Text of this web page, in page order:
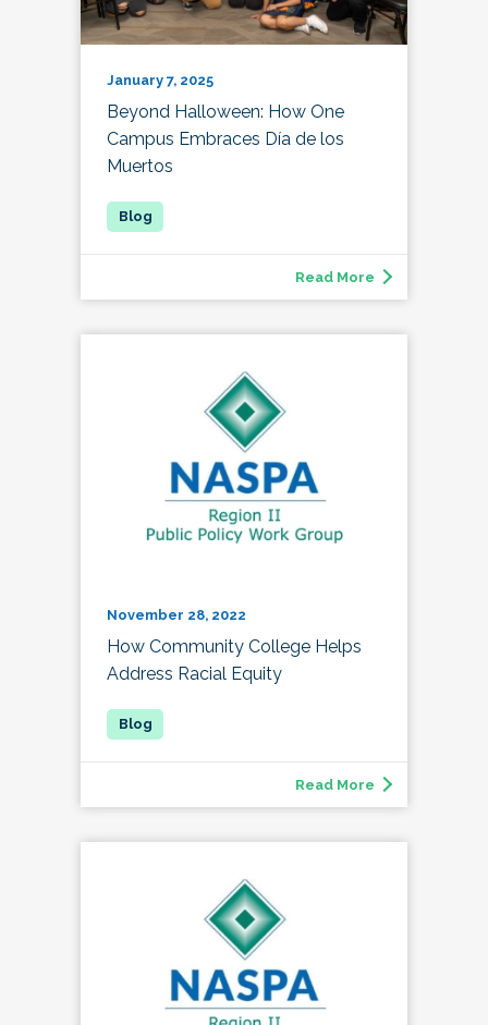
January 7, 2025
Beyond Halloween: How One
Campus Embraces Día de los
Muertos
Read More
November 28, 2022
How Community College Helps
Address Racial Equity
Read More